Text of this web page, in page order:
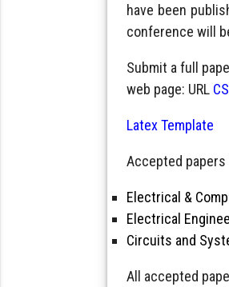
have been
conference will
Submit a full
web page: URL
Latex Template
Accepted
Electrical &
Electrical
Circuits and
All accepted